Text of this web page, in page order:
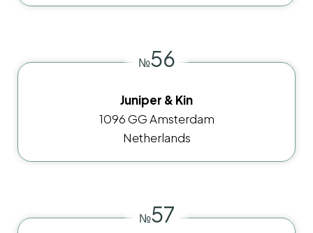
№56
Juniper & Kin
1096 GG Amsterdam
Netherlands
№57